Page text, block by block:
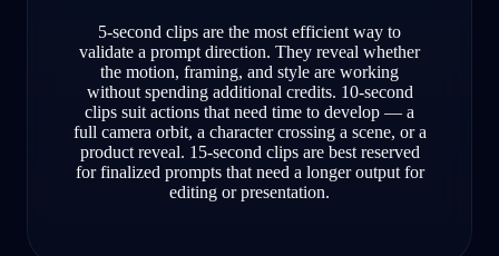
5-second clips are the most efficient way to
validate a prompt direction. They reveal whether
the motion, framing, and style are working
without spending additional credits. 10-second
clips suit actions that need time to develop — a
full camera orbit, a character crossing a scene, or a
product reveal. 15-second clips are best reserved
for finalized prompts that need a longer output for
editing or presentation.